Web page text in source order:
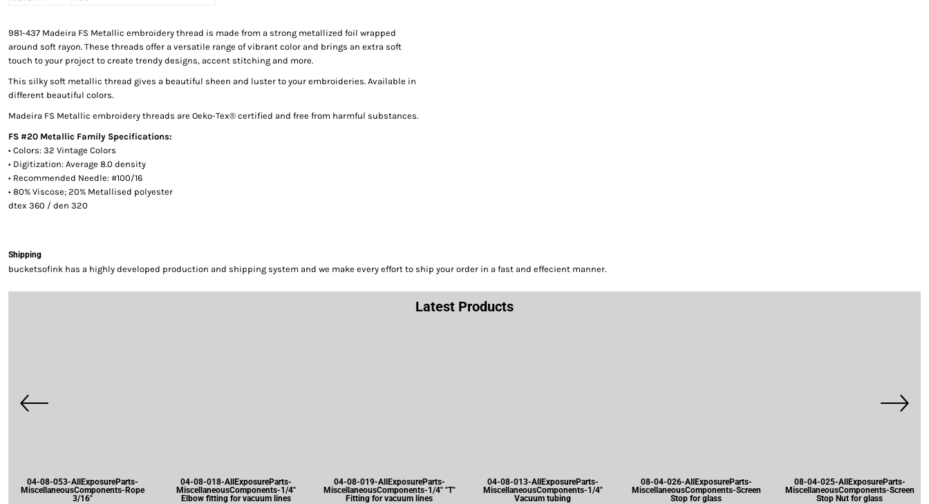
981-437 Madeira FS Metallic embroidery thread is made from a strong metallized foil wrapped
around soft rayon. These threads offer a versatile range of vibrant color and brings an extra soft
touch to your project to create trendy designs, accent stitching and more.
This silky soft metallic thread gives a beautiful sheen and luster to your embroideries. Available in
different beautiful colors.
Madeira FS Metallic embroidery threads are Oeko-Tex® certified and free from harmful substances.
FS #20 Metallic Family Specifications:
• Colors: 32 Vintage Colors
• Digitization: Average 8.0 density
• Recommended Needle: #100/16
• 80% Viscose; 20% Metallised polyester
dtex 360 / den 320
Shipping
bucketsofink has a highly developed production and shipping system and we make every effort to ship your order in a fast and effecient manner.
Latest Products
04-08-053-AllExposureParts-
MiscellaneousComponents-Rope
3/16"
04-08-018-AllExposureParts-
MiscellaneousComponents-1/4"
Elbow fitting for vacuum lines
04-08-019-AllExposureParts-
MiscellaneousComponents-1/4" "T"
Fitting for vacuum lines
04-08-013-AllExposureParts-
MiscellaneousComponents-1/4"
Vacuum tubing
08-04-026-AllExposureParts-
MiscellaneousComponents-Screen
Stop for glass
08-04-025-AllExposureParts-
MiscellaneousComponents-Screen
Stop Nut for glass